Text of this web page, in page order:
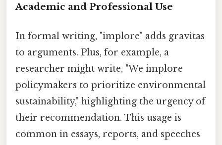
Academic and Professional Use
In formal writing, "implore" adds gravitas
to arguments. Plus, for example, a
researcher might write, "We implore
policymakers to prioritize environmental
sustainability," highlighting the urgency of
their recommendation. This usage is
common in essays, reports, and speeches